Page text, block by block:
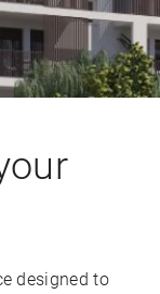
designed to